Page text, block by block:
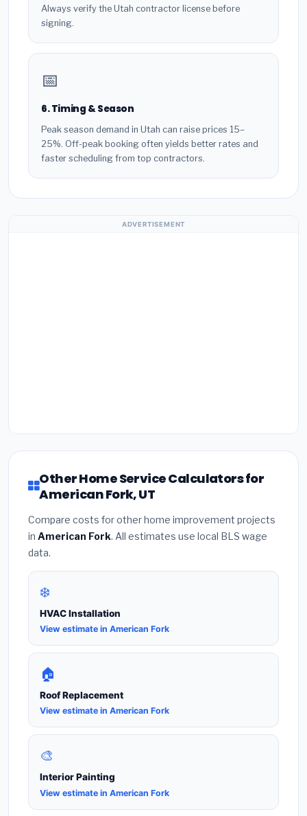
Always verify the Utah contractor license before
signing.
📅
6. Timing & Season
Peak season demand in Utah can raise prices 15–
25%. Off-peak booking often yields better rates and
faster scheduling from top contractors.
ADVERTISEMENT
Other Home Service Calculators for
American Fork, UT
Compare costs for other home improvement projects
in American Fork. All estimates use local BLS wage
data.
❄️
HVAC Installation
View estimate in American Fork
🏠
Roof Replacement
View estimate in American Fork
🎨
Interior Painting
View estimate in American Fork